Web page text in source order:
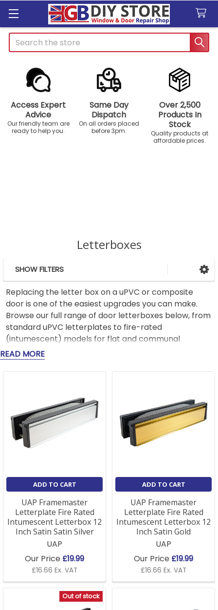
Search
Access Expert
Advice
Our friendly team are
ready to help you.
Same Day
Dispatch
On all orders placed
before 3pm.
Over 2,500
Products In
Stock
Quality products at
affordable prices.
Letterboxes
Sidebar
SHOW FILTERS
Replacing the letter box on a uPVC or composite
door is one of the easiest upgrades you can make.
Browse our full range of door letterboxes below, from
standard uPVC letterplates to fire-rated
(intumescent) models for flat and communal
entrance doors. Measure your aperture and door
thickness first, the section below shows you how, or
get in touch, and we'll confirm the right size. Free
How to measure for a
replacement letterbox
measurements. First, the aperture; the height and
width of the routed hole in the door. Second, the door
thickness, since letterboxes are made to suit
different depths (commonly 20–40mm or 40–
80mm).
For a flat or communal entrance door, choose a fire-
rated (intumescent) letterplate. If you're refreshing
the rest of the door at the same time, ourdoor
furnitureanddoor knockersranges match popular
letterbox finishes. Not sure on size? Send a photo on
01623 622205, and we'll match it.
READ MORE
ADD TO CART
UAP Framemaster
Letterplate Fire Rated
Intumescent Letterbox 12
Inch Satin Satin Silver
UAP
Our Price £19.99
£16.66 Ex. VAT
ADD TO CART
UAP Framemaster
Letterplate Fire Rated
Intumescent Letterbox 12
Inch Satin Gold
UAP
Our Price £19.99
£16.66 Ex. VAT
Out of stock